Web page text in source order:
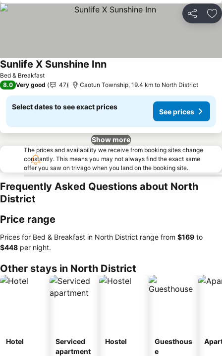
Share
Bed & Breakfast
Sunlife X Sunshine InnSee prices
8.0 Very good 47 Caotun Township, 19.4 km to North District
Select dates to see exact prices
See prices
Show more
The prices and availability we receive from booking sites change
constantly. This means you may not always find the exact same
offer you saw on trivago when you land on the booking site.
Frequently Asked Questions about North
District
Price range
Prices for Bed & Breakfast in North District range from ‎$169 to
‎$448 per night.
Other stays in North District
Hotel
Serviced
apartment
Hostel
Guesthous
e